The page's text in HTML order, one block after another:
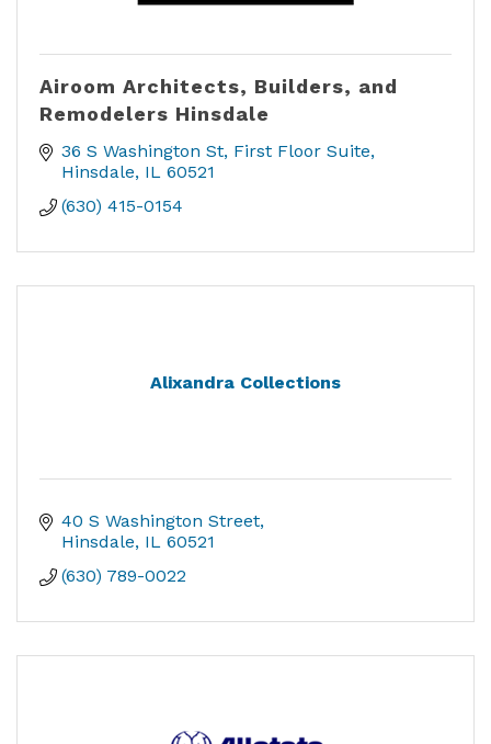
Airoom Architects, Builders, and
Remodelers Hinsdale
36 S Washington St First Floor Suite
Hinsdale IL 60521
(630) 415-0154
Alixandra Collections
40 S Washington Street
Hinsdale IL 60521
(630) 789-0022